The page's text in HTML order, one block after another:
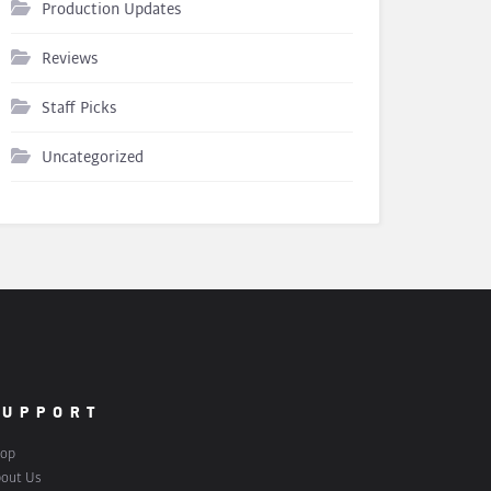
Production Updates
Reviews
Staff Picks
Uncategorized
Us